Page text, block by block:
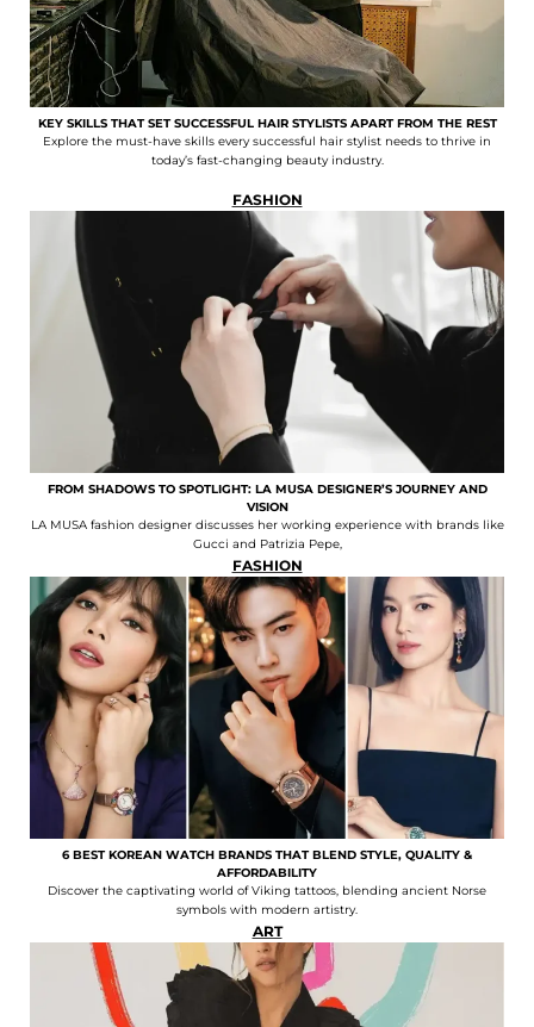
KEY SKILLS THAT SET SUCCESSFUL HAIR STYLISTS APART FROM THE REST
Explore the must-have skills every successful hair stylist needs to thrive in
today’s fast-changing beauty industry.
FASHION
FROM SHADOWS TO SPOTLIGHT: LA MUSA DESIGNER’S JOURNEY AND
VISION
LA MUSA fashion designer discusses her working experience with brands like
Gucci and Patrizia Pepe,
FASHION
6 BEST KOREAN WATCH BRANDS THAT BLEND STYLE, QUALITY &
AFFORDABILITY
Discover the captivating world of Viking tattoos, blending ancient Norse
symbols with modern artistry.
ART